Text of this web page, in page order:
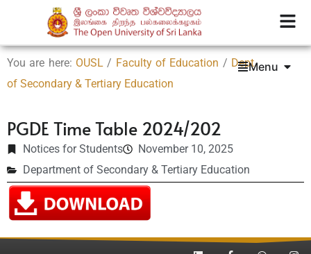
You are here: OUSL / Faculty of Education / Dept.
of Secondary & Tertiary Education
Menu
PGDE Time Table 2024/202
Notices for Students
November 10, 2025
Department of Secondary & Tertiary Education